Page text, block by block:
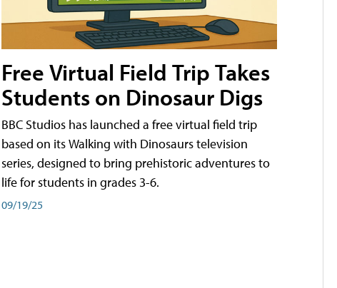
Free Virtual Field Trip Takes
Students on Dinosaur Digs
BBC Studios has launched a free virtual field trip
based on its Walking with Dinosaurs television
series, designed to bring prehistoric adventures to
life for students in grades 3-6.
09/19/25